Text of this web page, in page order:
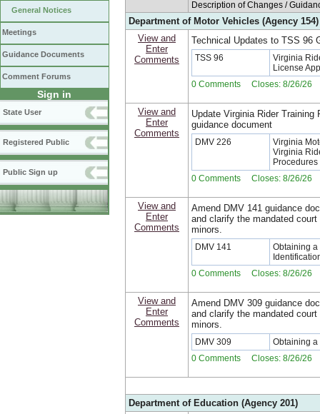
General Notices
Meetings
Guidance Documents
Comment Forums
Sign in
State User
Registered Public
Public Sign up
Description of Changes /
Department of Motor Vehicles (Agency 154)
View and
Enter
Comments
Technical Updates to TSS 96
TSS 96
Virginia
License
0 Comments Closes: 8/26/26
View and
Enter
Comments
Update Virginia Rider
guidance document
DMV 226
Virginia
Virginia
Procedures
0 Comments Closes: 8/26/26
View and
Enter
Comments
Amend DMV 141 guidance
and clarify the mandated
minors.
DMV 141
Obtaining
0 Comments Closes: 8/26/26
View and
Enter
Comments
Amend DMV 309 guidance
and clarify the mandated
minors.
DMV 309 Obtaining
0 Comments Closes: 8/26/26
Department of Education (Agency 201)